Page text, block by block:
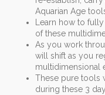
Aquarian Age
Learn how to
of these
As you work
will shift as you
multidimensional
These pure tools
during these 3